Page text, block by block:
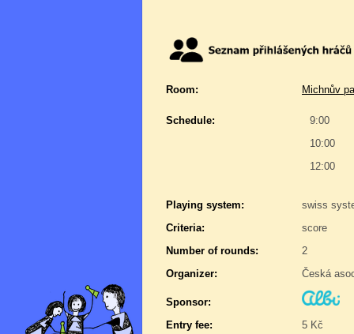
Room: Michnův
Schedule:
9:00
10:00
12:00
Playing system:
swiss
Criteria:
score
Number of rounds:
2
Organizer:
Česká
Sponsor:
Entry fee:
5 Kč